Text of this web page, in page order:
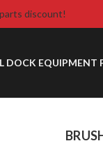
discount!
DOCK EQUIPMENT